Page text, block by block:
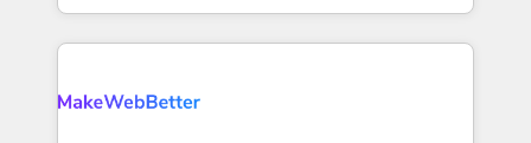
there’s a good chance one of our globally integrated
teams has worked with clients just like you Let’s
looking for...and get your next big initiative moving!
First, RevOps-led, Onboarding obsessed ★
Company of the Year 2024/25 INSIDEA helps
engine. We onboard your team, migrate your data,